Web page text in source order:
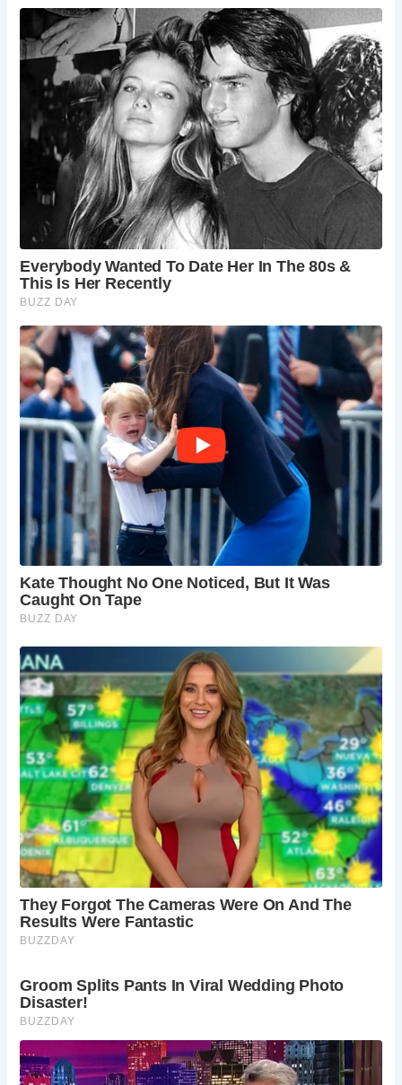
Archaeological excavations at Acton Court have unearthed
a treasure trove of artifacts, providing insights into the
lavish lifestyle of its former inhabitants. Among these
discoveries are exquisite Venetian glassware, Spanish
ceramics, and even early clay tobacco pipes, hinting at the
estate’s role in shaping Tudor customs and traditions.
One of the most significant finds at Acton Court is the